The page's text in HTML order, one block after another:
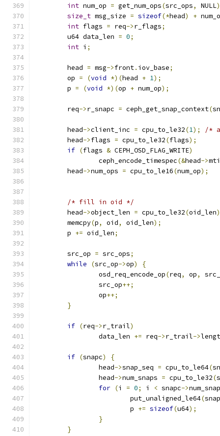
int num_op = get_num_ops(src_ops, NULL
size_t msg_size = sizeof(*head) +
int flags = req->r_flags;
	u64 data_len
= 0;
int i ;
	head
= msg->front. iov_base;
	op
= (void *)(head + 1);
	p
= (void *)(op + num_op);
	req
->r_snapc = ceph_get_snap_context(
	head
->client_inc = cpu_to_le32(1);
/*
	head
->flags = cpu_to_le32(flags);
if (flags & CEPH_OSD_FLAG_WRITE)
		ceph_encode_timespec
(&head->
	head
->num_ops = cpu_to_le16(num_op);
/* fill in oid */
	head
->object_len = cpu_to_le32(oid_len
	memcpy
(p, oid, oid_len);
	p
+= oid_len;
	src_op
= src_ops;
while
(src_op->op)
{
		osd_req_encode_op
(req, op,
		src_op
++;
		op
++;
}
if (req->r_trail)
		data_len
+= req->r_trail->
if (snapc)
{
		head
->snap_seq = cpu_to_le64(
		head
->num_snaps = cpu_to_le32(
for (i = 0; i < snapc->
			put_unaligned_le64
(
			p
+= sizeof(u64);
}
}